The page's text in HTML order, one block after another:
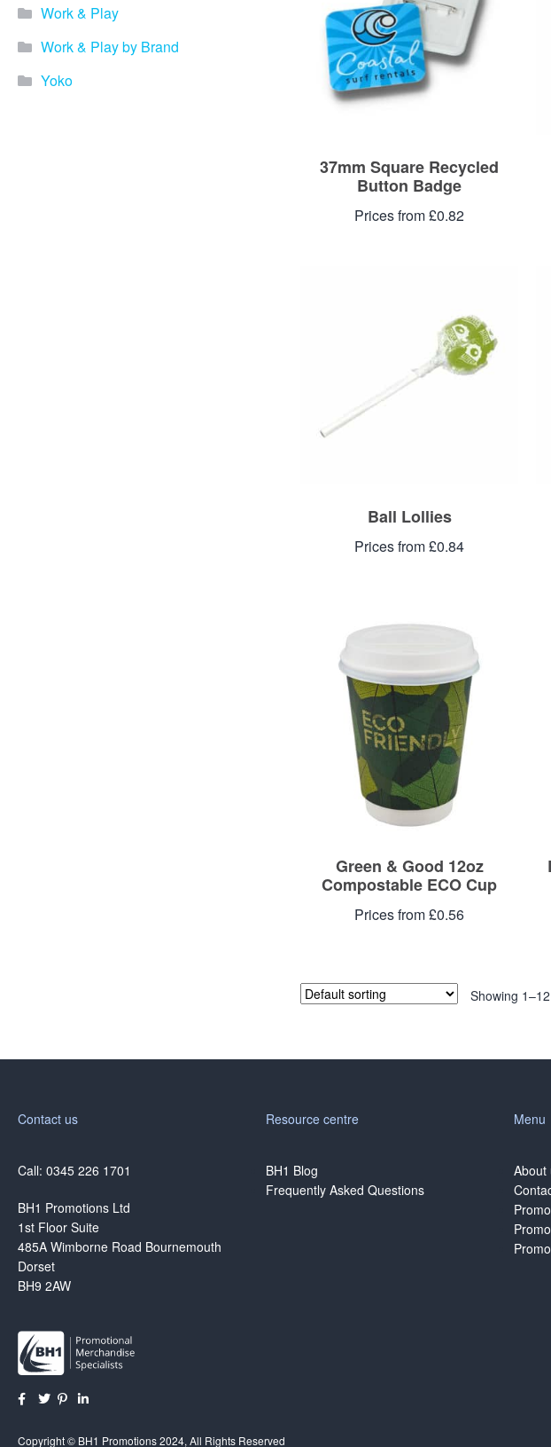
Work & Play
Work & Play by Brand
Yoko
37mm Square Recycled
Button Badge
Prices from £0.82
Ball Lollies
Prices from £0.84
Green & Good 12oz
Compostable ECO Cup
Prices from £0.56
Showing
Contact us
Call: 0345 226 1701
BH1 Promotions Ltd
1st Floor Suite
485A Wimborne Road Bournemouth
Dorset
BH9 2AW
Resource centre
BH1 Blog
Frequently Asked Questions
Menu
About
Copyright © BH1 Promotions 2024, All Rights Reserved